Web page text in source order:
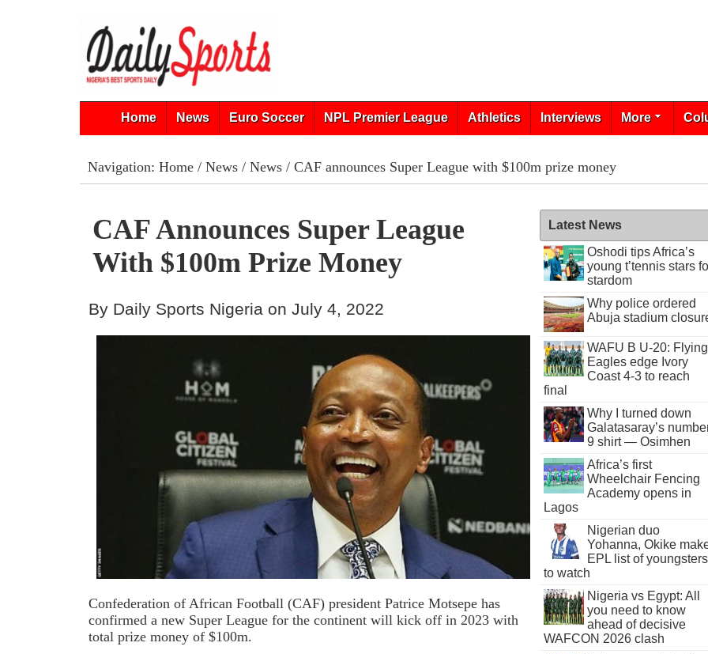
Home News Euro Soccer NPL Premier League Athletics Interviews More
Navigation: Home/ News/ News/ CAF announces Super League with $100m prize money
CAF Announces Super League
With $100m Prize Money
By Daily Sports Nigeria on July 4, 2022
Confederation of African Football (CAF) president Patrice Motsepe has
confirmed a new Super League for the continent will kick off in 2023 with
total prize money of $100m.
Latest News
Oshodi tips Africa’s
young t’tennis stars
stardom
Why police ordered
Abuja stadium
WAFU B U-20: Flying
Eagles edge Ivory
Coast 4-3 to reach
final
Why I turned down
Galatasaray’s
9 shirt — Osimhen
Africa’s first
Wheelchair Fencing
Academy opens in
Lagos
Nigerian duo
Yohanna, Okike
EPL list of youngsters
to watch
Nigeria vs Egypt: All
you need to know
ahead of decisive
WAFCON 2026 clash